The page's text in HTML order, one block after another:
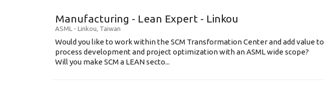
Manufacturing - Lean Expert - Linkou
ASML - Linkou, Taiwan
Would you like to work within the SCM Transformation Center and add value to
process development and project optimization with an ASML wide scope?
Will you make SCM a LEAN secto...